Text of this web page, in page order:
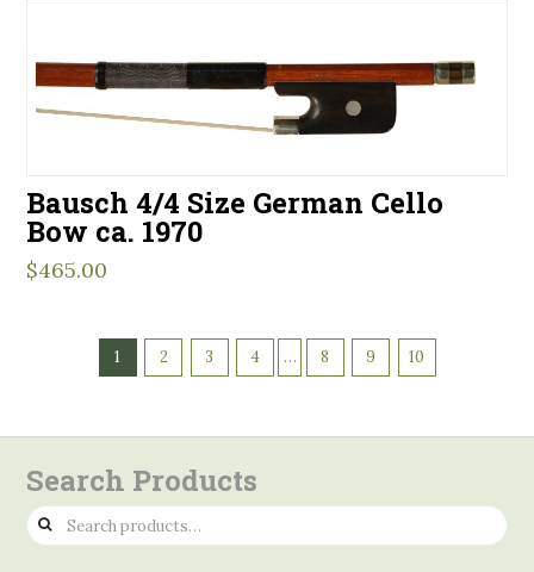
Bausch 4/4 Size German Cello
Bow ca. 1970
$465.00
1 2 3 4 … 8 9 10
Search Products
Search
for: